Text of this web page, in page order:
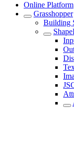
Online Platform
Grasshopper
Building